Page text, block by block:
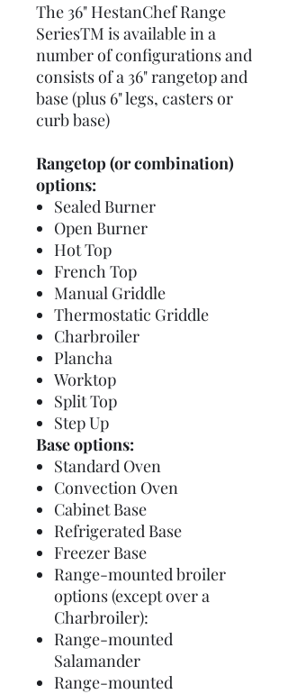
The 36" HestanChef Range
SeriesTM is available in a
number of configurations and
consists of a 36" rangetop and
base (plus 6" legs, casters or
curb base)
Rangetop (or combination)
options:
Sealed Burner
Open Burner
Hot Top
French Top
Manual Griddle
Thermostatic Griddle
Charbroiler
Plancha
Worktop
Split Top
Step Up
Base options:
Standard Oven
Convection Oven
Cabinet Base
Refrigerated Base
Freezer Base
Range-mounted broiler
options (except over a
Charbroiler):
Range-mounted
Salamander
Range-mounted